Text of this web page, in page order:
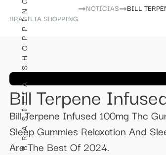
BRASÍLIA SHOPPING
BRASÍLIA SHOPPING
NOTÍCIAS BILL
Bill Terpene
Bill Terpene Infused 100mg Thc
Sleep Gummies Relaxation And
Are The Best Of 2024.